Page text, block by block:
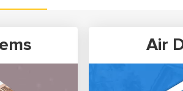
Air